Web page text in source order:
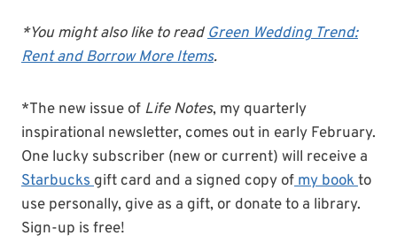
*You might also like to readGreen Wedding Trend:
Rent and Borrow More Items.
*The new issue of Life Notes, my quarterly
inspirational newsletter, comes out in early February.
One lucky subscriber (new or current) will receive a
Starbucksgift card and a signed copy ofmy bookto
use personally, give as a gift, or donate to a library.
Sign-up is free!